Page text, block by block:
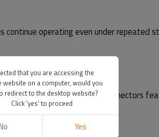
continue operating even under repeated
Moarconn TF card connectors
that you are accessing the
website on a computer, would you
redirect to the desktop website?
Click 'yes' to proceed
Yes